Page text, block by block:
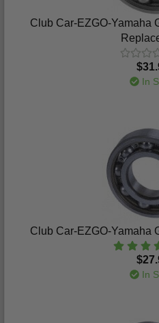
Club Car-EZGO-Yamaha
In
Club Car-EZGO-Yamaha
In